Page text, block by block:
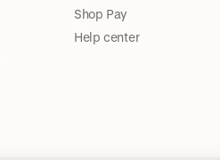
Shop Pay
Help center